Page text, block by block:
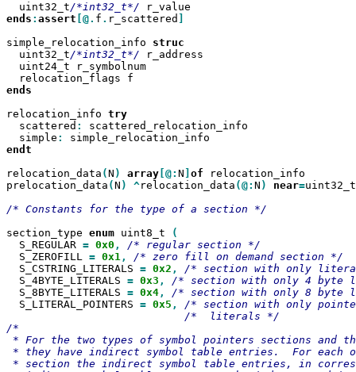
  uint32_t
/*int32_t*/
ends : assert [@. f . r_scattered
simple_relocation_info
  uint32_t
/*int32_t*/ r_address
  uint24_t r_symbolnum
ends
relocation_info
  scattered
:
scattered_relocation_info
  simple
:
endt
relocation_data (N ) array [@: N of relocation_info
prelocation_data (N ) ^relocation_data (@: N ) near=uint32_t
/* Constants for the type of a section */
section_type enum uint8_t
  S_REGULAR
= 0x0 ,
  S_ZEROFILL
= 0x1,
  S_CSTRING_LITERALS
= 0x2 ,
  S_4BYTE_LITERALS
= 0x3 ,
  S_8BYTE_LITERALS
= 0x4,
  S_LITERAL_POINTERS
= 0x5 ,
/*  literals */
/*
* For the two types of symbol pointers sections and
* they have indirect symbol table entries.  For each
* section the indirect symbol table entries, in